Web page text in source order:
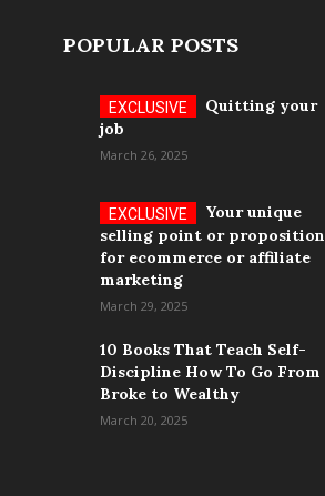
POPULAR POSTS
Quitting your
job
March 26, 2025
Your unique
selling point or proposition
for ecommerce or affiliate
marketing
March 29, 2025
10 Books That Teach Self-
Discipline How To Go From
Broke to Wealthy
March 20, 2025